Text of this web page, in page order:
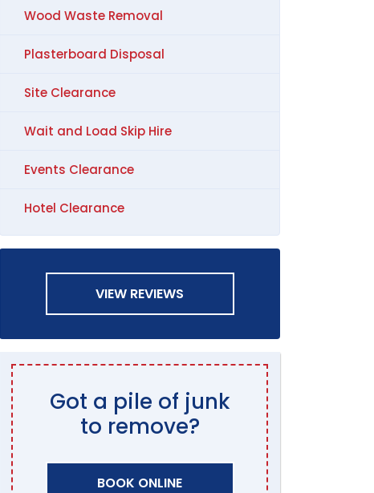
Wood Waste Removal
Plasterboard Disposal
Site Clearance
Wait and Load Skip Hire
Events Clearance
Hotel Clearance
VIEW REVIEWS
Got a pile of junk
to remove?
BOOK ONLINE